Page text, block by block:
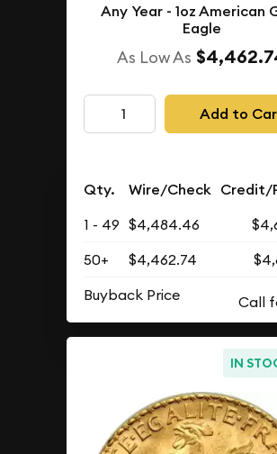
Any Year - 1oz American
Eagle
As Low As
Add to
Qty. Wire/Check Credit/
1 - 49 $4,484.46
50+
$4,462.74
Buyback Price
IN